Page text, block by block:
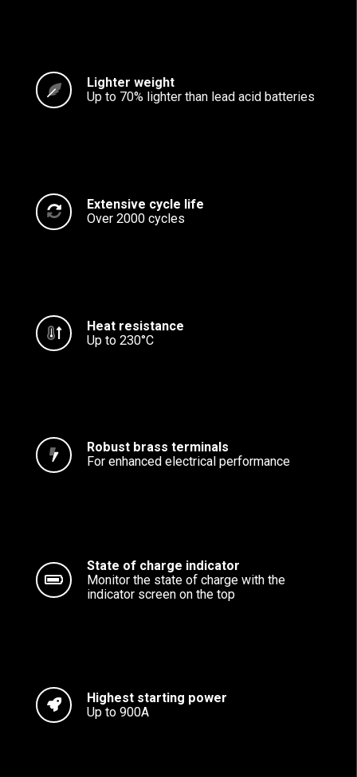
Lighter weight
Up to 70% lighter than lead acid batteries
Extensive cycle life
Over 2000 cycles
Heat resistance
Up to 230°C
Robust brass terminals
For enhanced electrical performance
State of charge indicator
Monitor the state of charge with the
indicator screen on the top
Highest starting power
Up to 900A